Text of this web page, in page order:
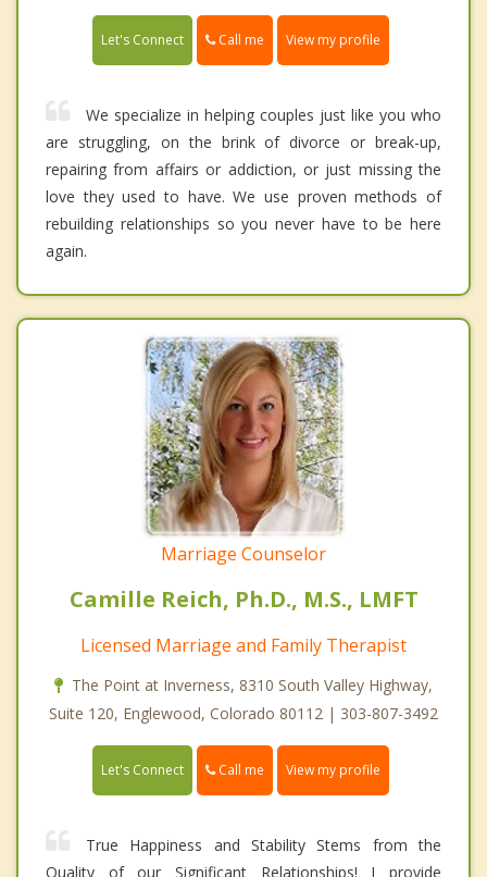
Let's Connect Call me View my profile
We specialize in helping couples just like you who
are struggling, on the brink of divorce or break-up,
repairing from affairs or addiction, or just missing the
love they used to have. We use proven methods of
rebuilding relationships so you never have to be here
again.
Marriage Counselor
Camille Reich, Ph.D., M.S., LMFT
Licensed Marriage and Family Therapist
The Point at Inverness, 8310 South Valley Highway,
Suite 120, Englewood, Colorado 80112 | 303-807-3492
Let's Connect Call me View my profile
True Happiness and Stability Stems from the
Quality of our Significant Relationships! I provide